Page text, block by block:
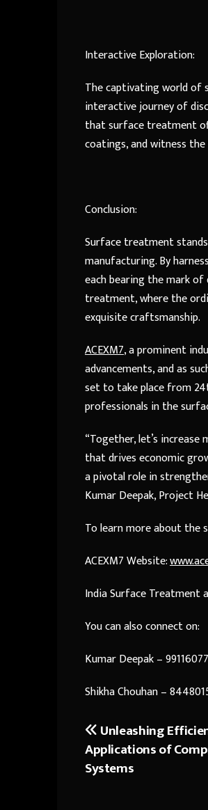
Interactive Exploration:
The captivating world of
interactive journey of
that surface treatment
coatings, and witness
Conclusion:
Surface treatment
manufacturing. By
each bearing the mark of
treatment, where the
exquisite craftsmanship.
ACEXM7, a prominent
advancements, and as
set to take place from
professionals in the
“Together, let’s
that drives economic
a pivotal role in
Kumar Deepak, Project
To learn more about the
ACEXM7 Website:
India Surface Treatment
You can also connect on:
Kumar Deepak –
Shikha Chouhan –
Post
navigation
Unleashing
Applications of
Systems